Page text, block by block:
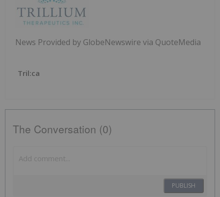
News Provided by GlobeNewswire via QuoteMedia
Tril:ca
The Conversation (0)
PUBLISH